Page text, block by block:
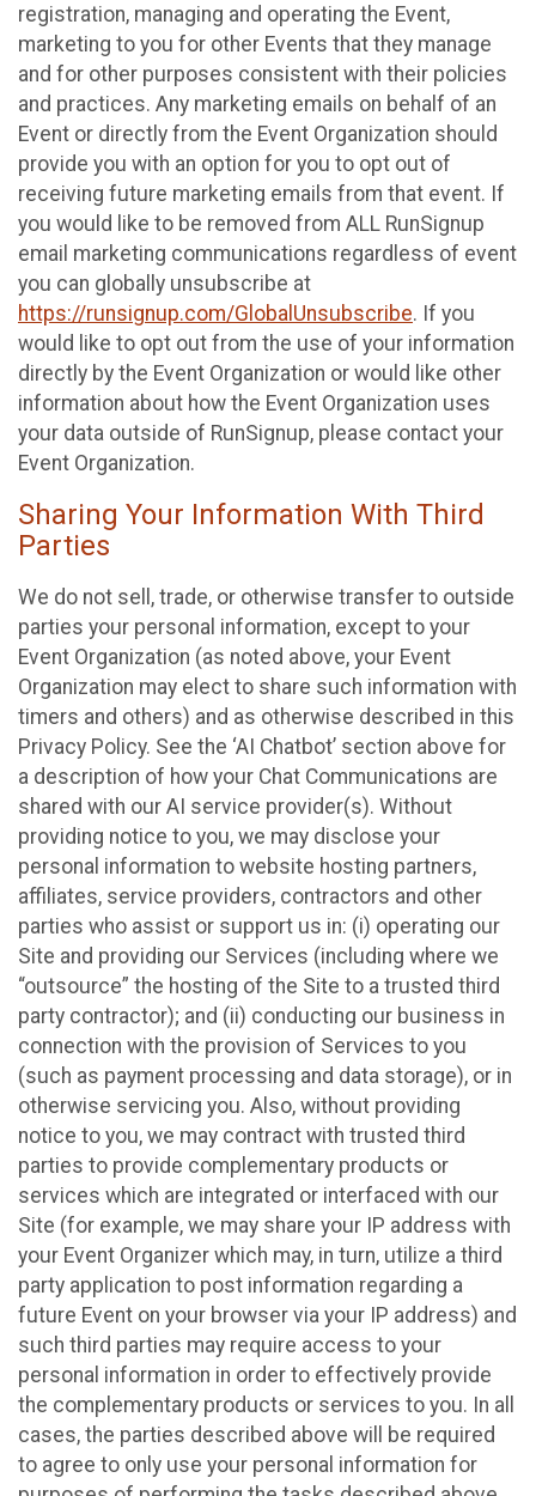
registration, managing and operating the Event,
marketing to you for other Events that they manage
and for other purposes consistent with their policies
and practices. Any marketing emails on behalf of an
Event or directly from the Event Organization should
provide you with an option for you to opt out of
receiving future marketing emails from that event. If
you would like to be removed from ALL RunSignup
email marketing communications regardless of event
you can globally unsubscribe at
https://runsignup.com/GlobalUnsubscribe. If you
would like to opt out from the use of your information
directly by the Event Organization or would like other
information about how the Event Organization uses
your data outside of RunSignup, please contact your
Event Organization.
Sharing Your Information With Third
Parties
We do not sell, trade, or otherwise transfer to outside
parties your personal information, except to your
Event Organization (as noted above, your Event
Organization may elect to share such information with
timers and others) and as otherwise described in this
Privacy Policy. See the ‘AI Chatbot’ section above for
a description of how your Chat Communications are
shared with our AI service provider(s). Without
providing notice to you, we may disclose your
personal information to website hosting partners,
affiliates, service providers, contractors and other
parties who assist or support us in: (i) operating our
Site and providing our Services (including where we
“outsource” the hosting of the Site to a trusted third
party contractor); and (ii) conducting our business in
connection with the provision of Services to you
(such as payment processing and data storage), or in
otherwise servicing you. Also, without providing
notice to you, we may contract with trusted third
parties to provide complementary products or
services which are integrated or interfaced with our
Site (for example, we may share your IP address with
your Event Organizer which may, in turn, utilize a third
party application to post information regarding a
future Event on your browser via your IP address) and
such third parties may require access to your
personal information in order to effectively provide
the complementary products or services to you. In all
cases, the parties described above will be required
to agree to only use your personal information for